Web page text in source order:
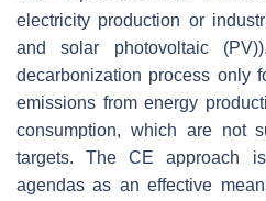
electricity production or
and solar photovoltaic
decarbonization process only
emissions from energy
consumption, which are not
targets. The CE approach
agendas as an effective